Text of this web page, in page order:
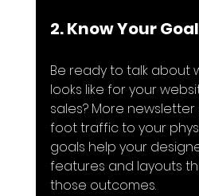
2. Know Your
Be ready to talk about
looks like for your
sales? More newsletter
foot traffic to your
goals help your
features and layouts
those outcomes.